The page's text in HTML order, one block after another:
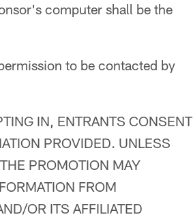
computer shall be the
to be contacted by
IN, ENTRANTS CONSENT
PROVIDED. UNLESS
PROMOTION MAY
FROM
OR ITS AFFILIATED